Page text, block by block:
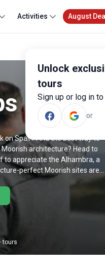
Unlock
tours
Sign up or log in
or
Activities August
on Spain. And the best way to
architecture? Head to
to appreciate the Alhambra, a
perfect Moorish sites are
jam, a trip to Spain delivers in
Hit Gaudi-designed
to check out the capital? Then
Retiro Park in style. With trips
our Spain sightseeing tours
tours